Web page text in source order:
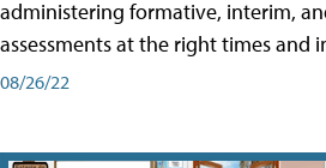
administering formative, interim,
assessments at the right times and
08/26/22